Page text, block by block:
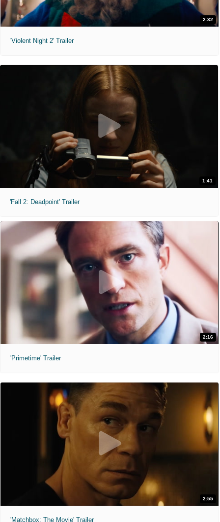
2:32
'Violent Night 2' Trailer
1:41
'Fall 2: Deadpoint' Trailer
2:16
'Primetime' Trailer
2:55
'Matchbox: The Movie' Trailer